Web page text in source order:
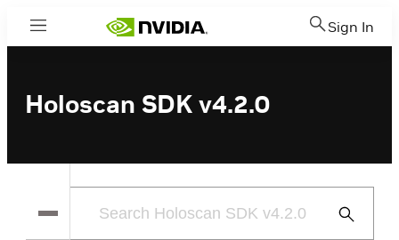
Menu Sign In
Holoscan SDK v4.2.0
Submit